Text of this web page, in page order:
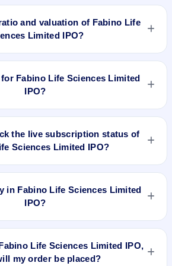
Limited IPO is expected to be listed on
and valuation of Fabino Life
Limited IPO?
Limited IPO valuation snapshot: P/E
Fabino Life Sciences Limited
IPO?
Sciences Limited IPO, open the IPO
and submit the application.
the live subscription status of
Sciences Limited IPO?
subscription status of Fabino Life
across retail, NII, and QIB
in Fabino Life Sciences Limited
IPO?
to submit their IPO application
IPO opens.
Life Sciences Limited IPO,
my order be placed?